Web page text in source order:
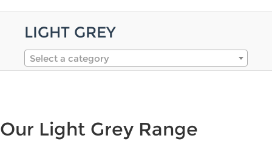
LIGHT GREY
Select a category
Our Light Grey Range